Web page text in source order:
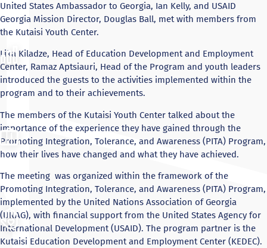
United States Ambassador to Georgia, Ian Kelly, and USAID
Georgia Mission Director, Douglas Ball, met with members from
the Kutaisi Youth Center.
Lika Kiladze, Head of Education Development and Employment
Center, Ramaz Aptsiauri, Head of the Program and youth leaders
introduced the guests to the activities implemented within the
program and to their achievements.
The members of the Kutaisi Youth Center talked about the
importance of the experience they have gained through the
Promoting Integration, Tolerance, and Awareness (PITA) Program,
how their lives have changed and what they have achieved.
The meeting was organized within the framework of the
Promoting Integration, Tolerance, and Awareness (PITA) Program,
implemented by the United Nations Association of Georgia
(UNAG), with financial support from the United States Agency for
International Development (USAID). The program partner is the
Kutaisi Education Development and Employment Center (KEDEC).